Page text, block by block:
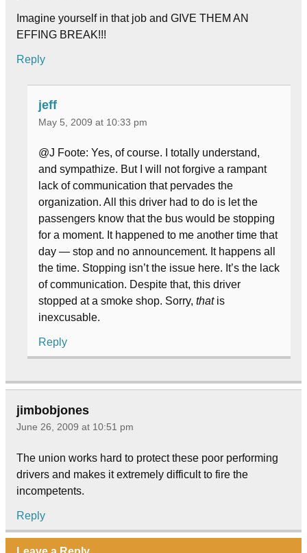
Imagine yourself in that job and GIVE THEM AN
EFFING BREAK!!!
Reply
jeff
May 5, 2009 at 10:33 pm
@J Foote: Yes, of course. I totally understand,
and sympathize. But I will not forgive a rampant
lack of communication that pervades the
organization. All this driver had to do is let the
passengers know that the bus would be stopping
for a moment. It happened to me another time that
day — stop and no announcement. It happens all
the time. Stopping isn’t the issue here. It’s the lack
of communication. Despite that, this driver
stopped at a smoke shop. Sorry, thatis
inexcusable.
Reply
jimbobjones
June 26, 2009 at 10:51 pm
The union works hard to protect these poor performing
drivers and makes it extremely difficult to fire the
incompetents.
Reply